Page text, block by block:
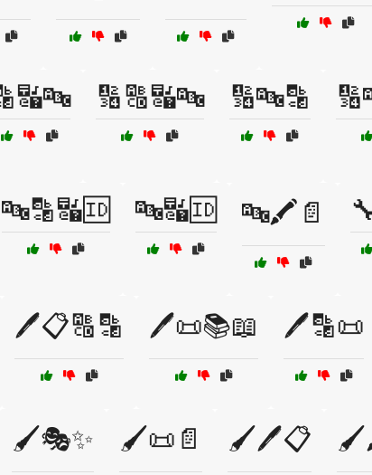
🔢🔠🔣🔤 🔢🔤🔡
🔤🔡🔣🆔 🔤🔣🆔 🔤🖍️📄
🖊️📋🔠🔡 🖊️📜📚📖 🖊️🔡📜
🖌️🎭✨ 🖌️📜📄 🖌️🖊️📋